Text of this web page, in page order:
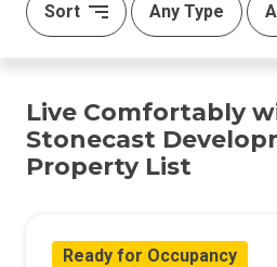
Sort Any Type
Live Comfortably
Stonecast
Property List
Ready for Occupancy